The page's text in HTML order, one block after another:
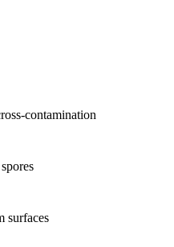
contamination
surfaces